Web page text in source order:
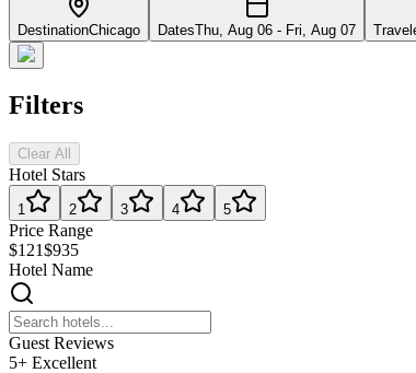
DestinationChicago DatesThu, Aug 06 - Fri, Aug 07
Filters
Clear All
Hotel Stars
1 2 3 4 5
Price Range
$121$935
Hotel Name
Guest Reviews
5+ Excellent